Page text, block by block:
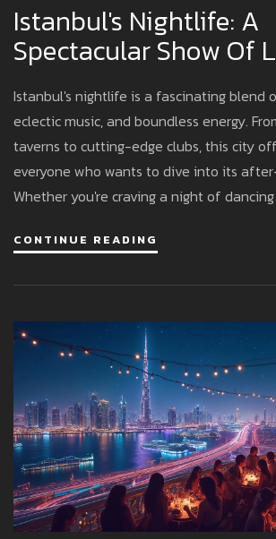
Istanbul's Nightlife: A
Spectacular Show Of
Music, And Energy
Istanbul's nightlife is a fascinating blend
eclectic music, and boundless energy.
taverns to cutting-edge clubs, this city
everyone who wants to dive into its
Whether you're craving a night of
options to make your night unforgettable.
CONTINUE READING